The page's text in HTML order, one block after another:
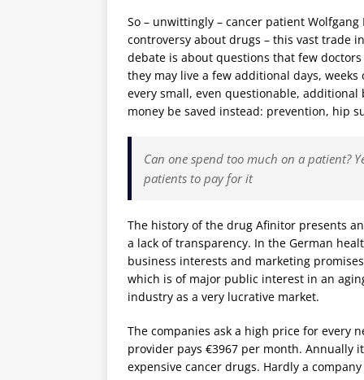
So – unwittingly – cancer patient
controversy about drugs – this vast trade
debate is about questions that few
they may live a few additional days,
every small, even questionable,
money be saved instead: prevention, hip
Can one spend too much on a patient?
patients to pay for it
The history of the drug Afinitor presents
a lack of transparency. In the German
business interests and marketing
which is of major public interest in an
industry as a very lucrative market.
The companies ask a high price for every
provider pays €3967 per month. Annually
expensive cancer drugs. Hardly a